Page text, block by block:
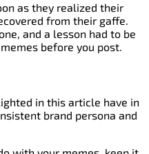
as they realized their
from their gaffe.
and a lesson had to be
before you post.
in this article have in
brand persona and